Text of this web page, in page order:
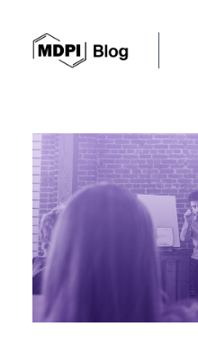
Posts
Conferences
Editorial Process